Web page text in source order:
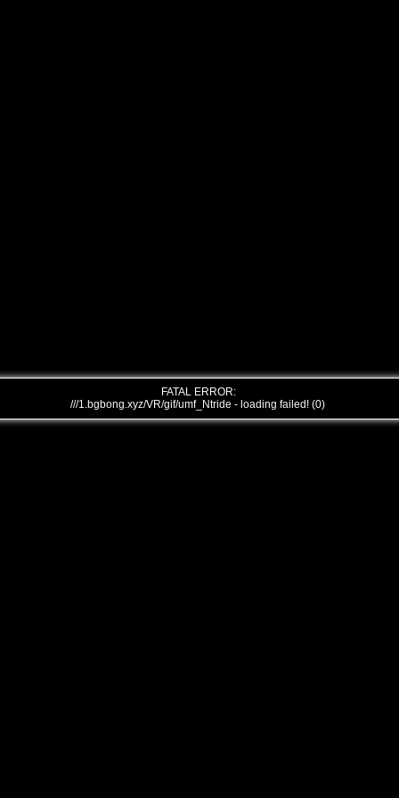
FATAL ERROR:
///1.bgbong.xyz/VR/gif/umf_Ntride - loading failed! (0)